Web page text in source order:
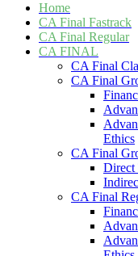
Home
CA Final Fastrack
CA Final Regular
CA FINAL
CA Final
CA Final
Ethics
CA Final
Direct
CA Final